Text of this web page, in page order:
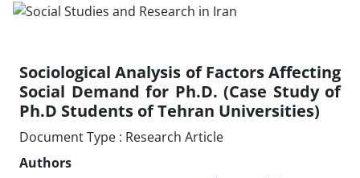
Sociological Analysis of Factors Affecting
Social Demand for Ph.D. (Case Study of
Ph.D Students of Tehran Universities)
Document Type : Research Article
Authors